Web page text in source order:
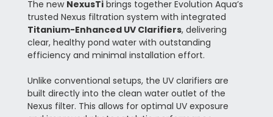
The new NexusTibrings together Evolution Aqua’s
trusted Nexus filtration system with integrated
Titanium-Enhanced UV Clarifiers, delivering
clear, healthy pond water with outstanding
efficiency and minimal installation effort.
Unlike conventional setups, the UV clarifiers are
built directly into the clean water outlet of the
Nexus filter. This allows for optimal UV exposure